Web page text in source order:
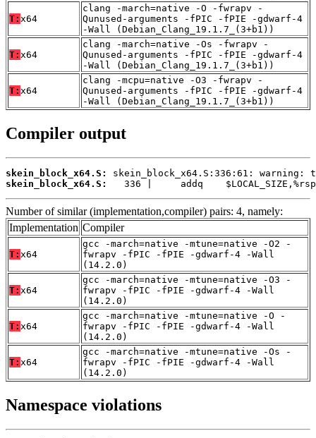
T: x64
clang -march=native -O -fwrapv -
Qunused-arguments -fPIC -fPIE -gdwarf-4
-Wall (Debian_Clang_19.1.7_(3+b1))
T: x64
clang -march=native -Os -fwrapv -
Qunused-arguments -fPIC -fPIE -gdwarf-4
-Wall (Debian_Clang_19.1.7_(3+b1))
T: x64
clang -mcpu=native -O3 -fwrapv -
Qunused-arguments -fPIC -fPIE -gdwarf-4
-Wall (Debian_Clang_19.1.7_(3+b1))
Compiler output
skein_block_x64.S:
skein_block_x64.S:
336 |     addq
Number of similar (implementation,compiler) pairs: 4, namely:
Implementation Compiler
T: x64
gcc -march=native -mtune=native -O2 -
fwrapv -fPIC -fPIE -gdwarf-4 -Wall
(14.2.0)
T: x64
gcc -march=native -mtune=native -O3 -
fwrapv -fPIC -fPIE -gdwarf-4 -Wall
(14.2.0)
T: x64
gcc -march=native -mtune=native -O -
fwrapv -fPIC -fPIE -gdwarf-4 -Wall
(14.2.0)
T: x64
gcc -march=native -mtune=native -Os -
fwrapv -fPIC -fPIE -gdwarf-4 -Wall
(14.2.0)
Namespace violations